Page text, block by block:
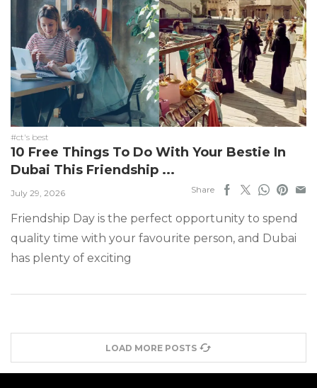
#ct's best
10 Free Things To Do With Your Bestie In
Dubai This Friendship ...
July 29, 2026 Share
Friendship Day is the perfect opportunity to spend
quality time with your favourite person, and Dubai
has plenty of exciting
LOAD MORE POSTS